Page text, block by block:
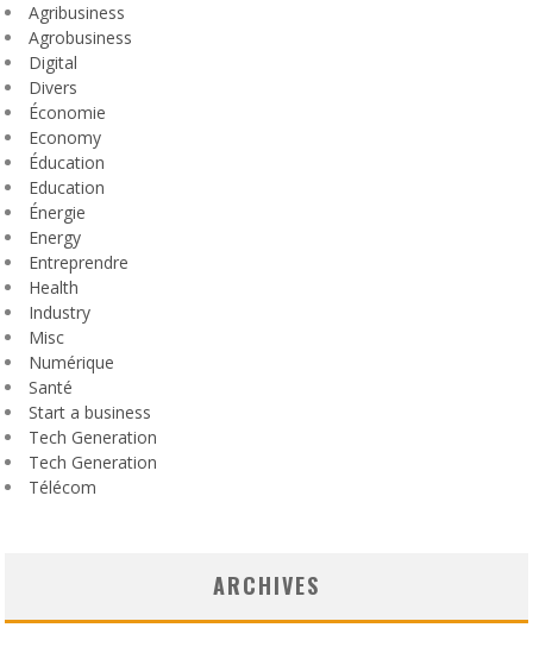
Agribusiness
Agrobusiness
Digital
Divers
Économie
Economy
Éducation
Education
Énergie
Energy
Entreprendre
Health
Industry
Misc
Numérique
Santé
Start a business
Tech Generation
Tech Generation
Télécom
ARCHIVES